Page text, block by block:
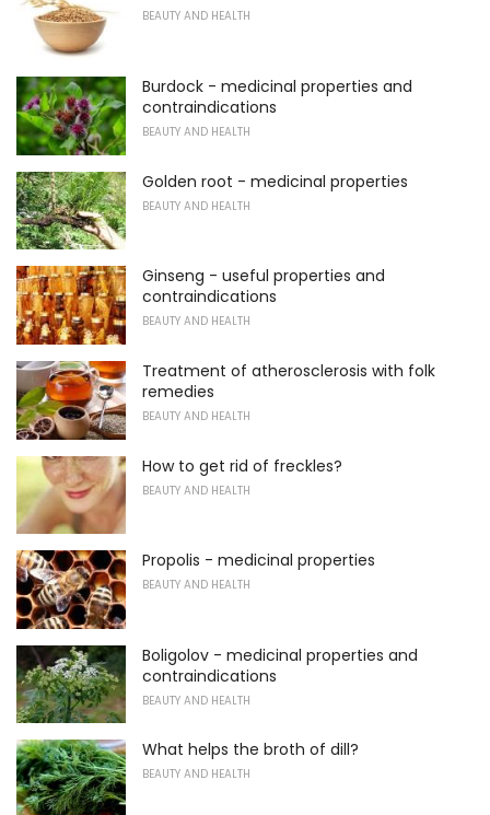
BEAUTY AND HEALTH
Burdock - medicinal properties and
contraindications
BEAUTY AND HEALTH
Golden root - medicinal properties
BEAUTY AND HEALTH
Ginseng - useful properties and
contraindications
BEAUTY AND HEALTH
Treatment of atherosclerosis with folk
remedies
BEAUTY AND HEALTH
How to get rid of freckles?
BEAUTY AND HEALTH
Propolis - medicinal properties
BEAUTY AND HEALTH
Boligolov - medicinal properties and
contraindications
BEAUTY AND HEALTH
What helps the broth of dill?
BEAUTY AND HEALTH